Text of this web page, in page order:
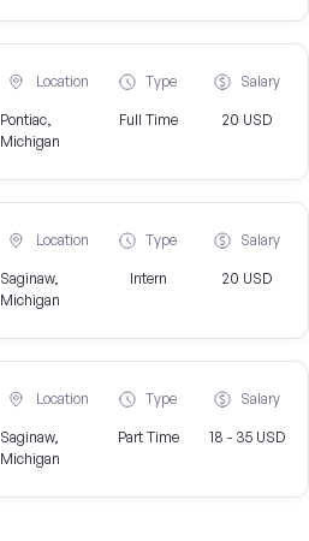
Location
Pontiac,
Michigan
Type
Full Time
Salary
20 USD
Location
Saginaw,
Michigan
Type
Intern
Salary
20 USD
Location
Saginaw,
Michigan
Type
Part Time
Salary
18 - 35 USD